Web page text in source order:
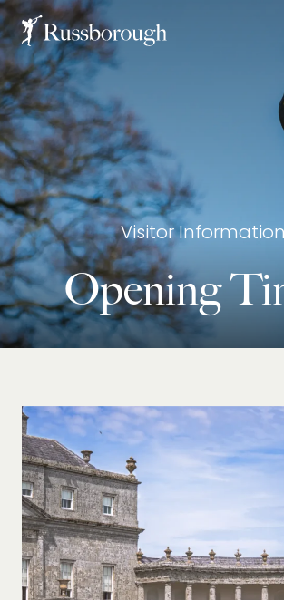
Visitor Information
Opening
WHAT’S ON CAFÉ SHOP